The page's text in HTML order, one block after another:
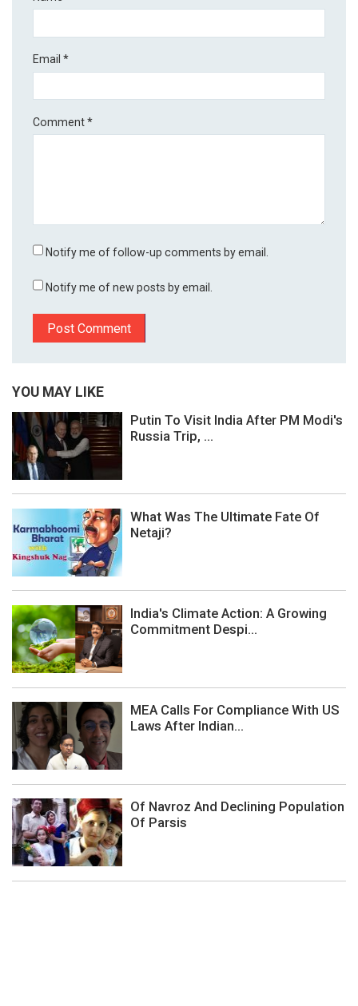
Email*
Comment*
Notify me of follow-up comments by email.
Notify me of new posts by email.
YOU MAY LIKE
Putin To Visit India After PM Modi's
Russia Trip, ...
What Was The Ultimate Fate Of
Netaji?
India's Climate Action: A Growing
Commitment Despi...
MEA Calls For Compliance With US
Laws After Indian...
Of Navroz And Declining Population
Of Parsis